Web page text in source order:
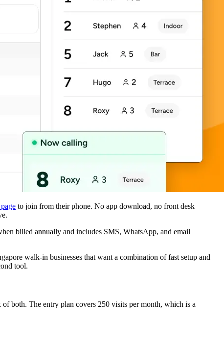
to join from their phone. No app download, no front desk
billed annually and includes SMS, WhatsApp, and email
walk-in businesses that want a combination of fast setup and
tool.
both. The entry plan covers 250 visits per month, which is a